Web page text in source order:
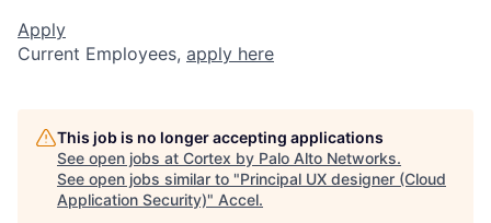
Apply
Current Employees, apply here
This job is no longer accepting applications
See open jobs at Cortex by Palo Alto Networks.
See open jobs similar to "Principal UX designer (Cloud
Application Security)" Accel.